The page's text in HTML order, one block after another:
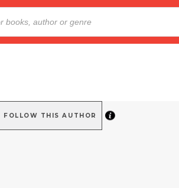
FOLLOW THIS AUTHOR